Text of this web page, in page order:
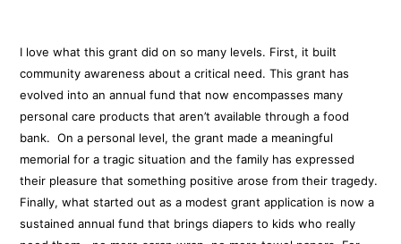
I love what this grant did on so many levels. First, it built
community awareness about a critical need. This grant has
evolved into an annual fund that now encompasses many
personal care products that aren’t available through a food
bank. On a personal level, the grant made a meaningful
memorial for a tragic situation and the family has expressed
their pleasure that something positive arose from their tragedy.
Finally, what started out as a modest grant application is now a
sustained annual fund that brings diapers to kids who really